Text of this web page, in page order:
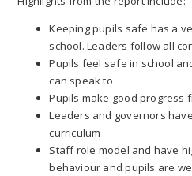
Keeping pupils safe has a
school. Leaders follow all
Pupils feel safe in school
can speak to
Pupils make good progress
Leaders and governors
curriculum
Staff role model and have
behaviour and pupils are